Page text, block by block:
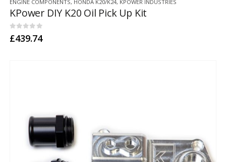
ENGINE COMPONENTS, HONDA K20/K24, KPOWER INDUSTRIES
KPower DIY K20 Oil Pick Up Kit
0out of 5
£439.74